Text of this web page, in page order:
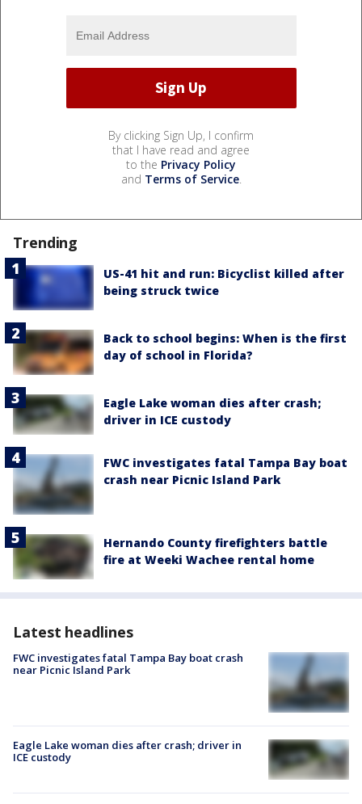
By clicking Sign Up, I confirm
that I have read and agree
to the Privacy Policy
and Terms of Service.
Trending
US-41 hit and run: Bicyclist killed after
being struck twice
Back to school begins: When is the first
day of school in Florida?
Eagle Lake woman dies after crash;
driver in ICE custody
FWC investigates fatal Tampa Bay boat
crash near Picnic Island Park
Hernando County firefighters battle
fire at Weeki Wachee rental home
Latest headlines
FWC investigates fatal Tampa Bay boat crash
near Picnic Island Park
Eagle Lake woman dies after crash; driver in
ICE custody